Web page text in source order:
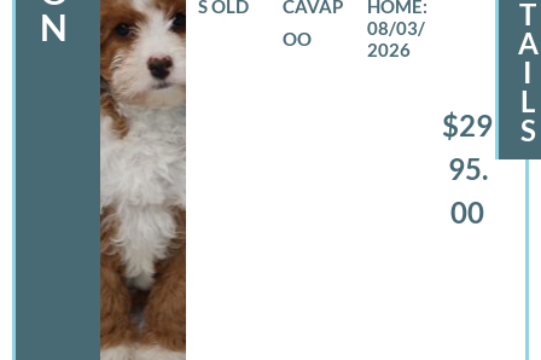
N
S OLD
CAVAP
OO
08/03/
2026
$29
95.
00
T
A
I
L
S